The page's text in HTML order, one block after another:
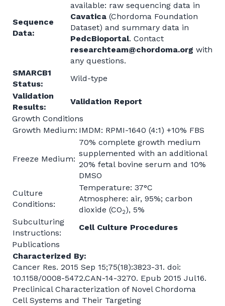
Sequence
Data:
available: raw sequencing data in
Cavatica (Chordoma Foundation
Dataset) and summary data in
PedcBioportal. Contact
researchteam@chordoma.org with
any questions.
SMARCB1
Status:
Wild-type
Validation
Results:
Validation Report
Growth Conditions
Growth Medium: IMDM: RPMI-1640 (4:1) +10% FBS
Freeze Medium:
70% complete growth medium
supplemented with an additional
20% fetal bovine serum and 10%
DMSO
Culture
Conditions:
Temperature: 37°C
Atmosphere: air, 95%; carbon
dioxide (CO2), 5%
Subculturing
Instructions:
Cell Culture Procedures
Publications
Characterized By:
Cancer Res. 2015 Sep 15;75(18):3823-31. doi:
10.1158/0008-5472.CAN-14-3270. Epub 2015 Jul16.
Preclinical Characterization of Novel Chordoma
Cell Systems and Their Targeting